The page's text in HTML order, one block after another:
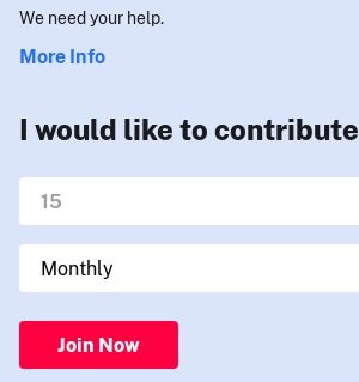
We need your help.
More Info
I would like to contribute
Join Now